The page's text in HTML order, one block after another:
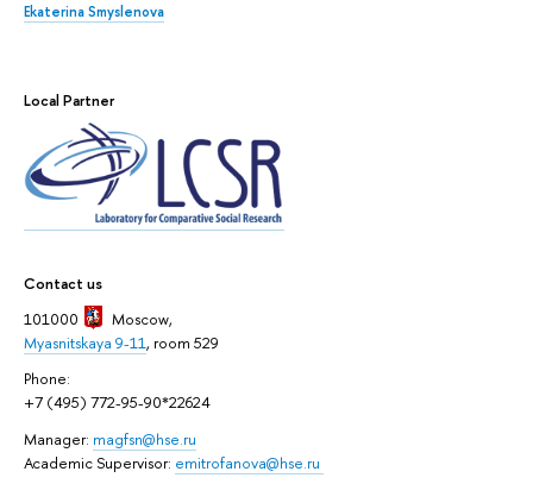
Ekaterina Smyslenova
Local Partner
Contact us
101000
Moscow,
Myasnitskaya 9-11, room 529
Phone:
+7 (495) 772-95-90*22624
Manager: magfsn@hse.ru
Academic Supervisor: emitrofanova@hse.ru